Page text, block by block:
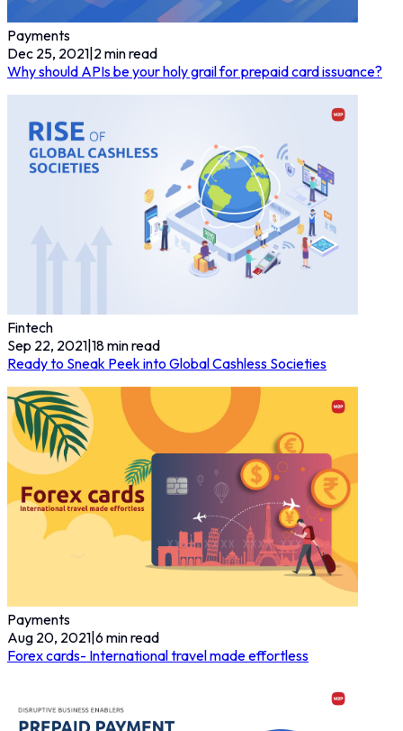
Payments
Dec 25, 2021|2 min read
Why should APIs be your holy grail for prepaid card issuance?
Fintech
Sep 22, 2021|18min read
Ready to Sneak Peek into Global Cashless Societies
Payments
Aug 20, 2021|6min read
Forex cards- International travel made effortless